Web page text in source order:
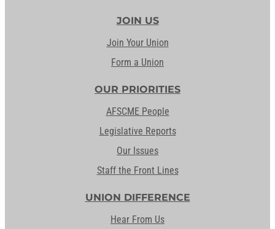
JOIN US
Join Your Union
Form a Union
OUR PRIORITIES
AFSCME People
Legislative Reports
Our Issues
Staff the Front Lines
UNION DIFFERENCE
Hear From Us